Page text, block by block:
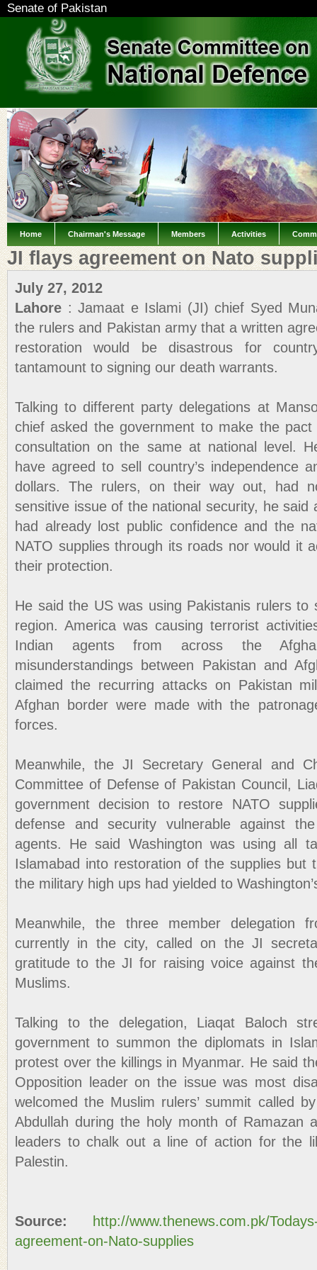
Senate of Pakistan
Home Chairman's Message Members Activities
JI flays agreement on Nato
July 27, 2012
Lahore : Jamaat e Islami (JI) chief Syed
the rulers and Pakistan army that a written
restoration would be disastrous for
tantamount to signing our death warrants.
Talking to different party delegations at
chief asked the government to make the
consultation on the same at national level.
have agreed to sell country’s independence
dollars. The rulers, on their way out, had
sensitive issue of the national security, he said
had already lost public confidence and the
NATO supplies through its roads nor would it
their protection.
He said the US was using Pakistanis rulers to
region. America was causing terrorist
Indian agents from across the
misunderstandings between Pakistan and
claimed the recurring attacks on Pakistan
Afghan border were made with the
forces.
Meanwhile, the JI Secretary General and
Committee of Defense of Pakistan Council,
government decision to restore NATO
defense and security vulnerable against
agents. He said Washington was using all
Islamabad into restoration of the supplies but
the military high ups had yielded to
Meanwhile, the three member delegation
currently in the city, called on the JI
gratitude to the JI for raising voice against
Muslims.
Talking to the delegation, Liaqat Baloch
government to summon the diplomats in
protest over the killings in Myanmar. He said
Opposition leader on the issue was most
welcomed the Muslim rulers’ summit called
Abdullah during the holy month of Ramazan
leaders to chalk out a line of action for the
Palestin.
Source:
http://www.thenews.com.pk/
agreement-on-Nato-supplies